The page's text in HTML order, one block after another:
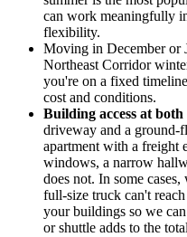
can work meaningfully
flexibility.
Moving in December or
Northeast Corridor
you're on a fixed
cost and conditions.
Building access at both
driveway and a ground-
apartment with a freight
windows, a narrow
does not. In some
full-size truck can't
your buildings so we
or shuttle adds to the